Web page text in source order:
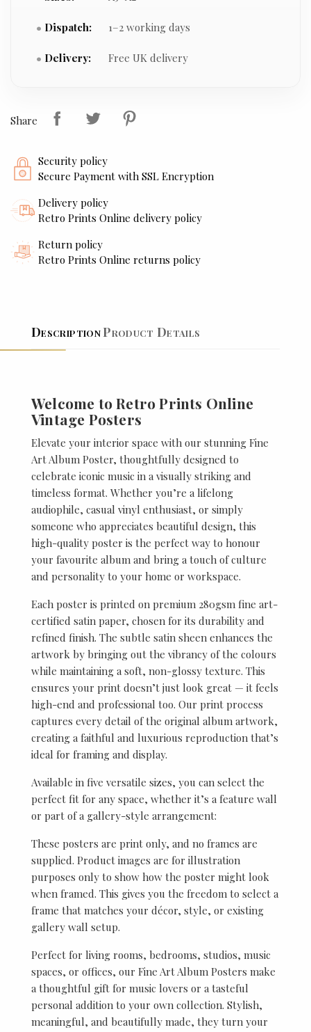
Dispatch: 1–2 working days
Delivery: Free UK delivery
Share
Security policy
Secure Payment with SSL Encryption
Delivery policy
Retro Prints Online delivery policy
Return policy
Retro Prints Online returns policy
DescriptionProduct Details
Welcome to Retro Prints Online
Vintage Posters
Elevate your interior space with our stunning Fine
Art Album Poster, thoughtfully designed to
celebrate iconic music in a visually striking and
timeless format. Whether you’re a lifelong
audiophile, casual vinyl enthusiast, or simply
someone who appreciates beautiful design, this
high-quality poster is the perfect way to honour
your favourite album and bring a touch of culture
and personality to your home or workspace.
Each poster is printed on premium 280gsm fine art-
certified satin paper, chosen for its durability and
refined finish. The subtle satin sheen enhances the
artwork by bringing out the vibrancy of the colours
while maintaining a soft, non-glossy texture. This
ensures your print doesn’t just look great — it feels
high-end and professional too. Our print process
captures every detail of the original album artwork,
creating a faithful and luxurious reproduction that’s
ideal for framing and display.
Available in five versatile sizes, you can select the
perfect fit for any space, whether it’s a feature wall
or part of a gallery-style arrangement:
These posters are print only, and no frames are
supplied. Product images are for illustration
purposes only to show how the poster might look
when framed. This gives you the freedom to select a
frame that matches your décor, style, or existing
gallery wall setup.
Perfect for living rooms, bedrooms, studios, music
spaces, or offices, our Fine Art Album Posters make
a thoughtful gift for music lovers or a tasteful
personal addition to your own collection. Stylish,
meaningful, and beautifully made, they turn your